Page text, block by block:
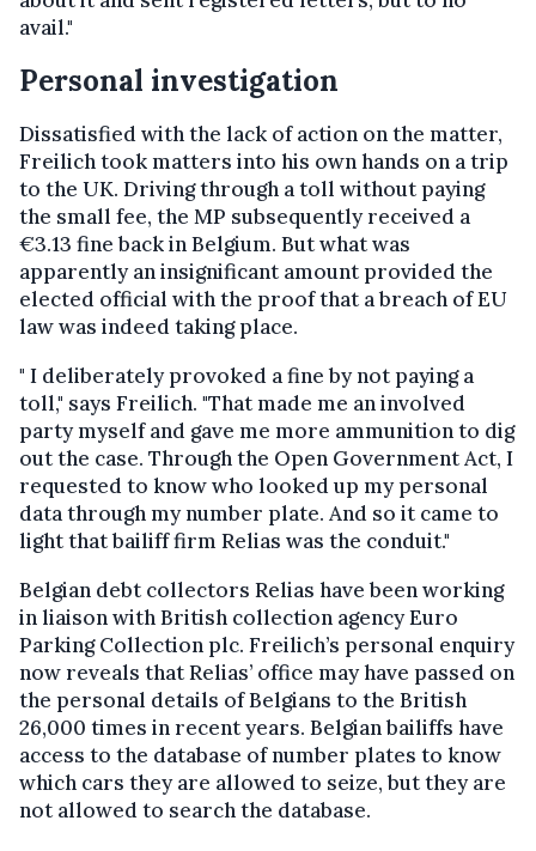
avail."
Personal investigation
Dissatisfied with the lack of action on the matter,
Freilich took matters into his own hands on a trip
to the UK. Driving through a toll without paying
the small fee, the MP subsequently received a
€3.13 fine back in Belgium. But what was
apparently an insignificant amount provided the
elected official with the proof that a breach of EU
law was indeed taking place.
" I deliberately provoked a fine by not paying a
toll," says Freilich. "That made me an involved
party myself and gave me more ammunition to dig
out the case. Through the Open Government Act, I
requested to know who looked up my personal
data through my number plate. And so it came to
light that bailiff firm Relias was the conduit."
Belgian debt collectors Relias have been working
in liaison with British collection agency Euro
Parking Collection plc. Freilich’s personal enquiry
now reveals that Relias’ office may have passed on
the personal details of Belgians to the British
26,000 times in recent years. Belgian bailiffs have
access to the database of number plates to know
which cars they are allowed to seize, but they are
not allowed to search the database.